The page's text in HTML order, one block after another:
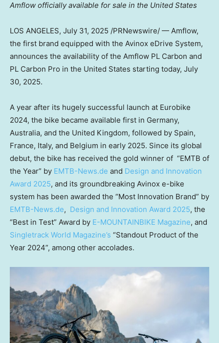
Amflow officially available for sale in the United States
LOS ANGELES, July 31, 2025 /PRNewswire/ — Amflow,
the first brand equipped with the Avinox eDrive System,
announces the availability of the Amflow PL Carbon and
PL Carbon Pro in the United States starting today, July
30, 2025.
A year after its hugely successful launch at Eurobike
2024, the bike became available first in Germany,
Australia, and the United Kingdom, followed by Spain,
France, Italy, and Belgium in early 2025. Since its global
debut, the bike has received the gold winner of “EMTB of
the Year” by EMTB-News.de and Design and Innovation
Award 2025, and its groundbreaking Avinox e-bike
system has been awarded the “Most Innovation Brand” by
EMTB-News.de, Design and Innovation Award 2025, the
“Best in Test” Award by E-MOUNTAINBIKE Magazine, and
Singletrack World Magazine’s “Standout Product of the
Year 2024”, among other accolades.